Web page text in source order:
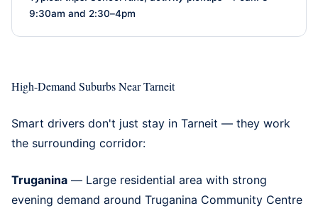
9:30am and 2:30–4pm
High-Demand Suburbs Near Tarneit
Smart drivers don't just stay in Tarneit — they work
the surrounding corridor:
Truganina — Large residential area with strong
evening demand around Truganina Community Centre